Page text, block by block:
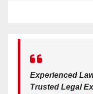
Experienced
Trusted Legal